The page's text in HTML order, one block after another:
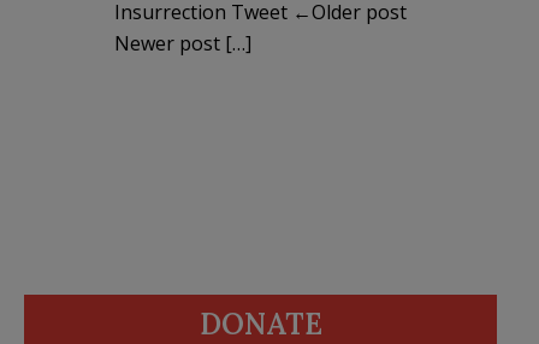
Insurrection Tweet ←Older post
Newer post […]
DONATE